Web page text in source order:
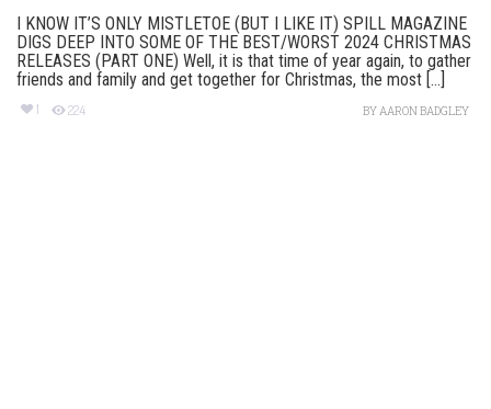
I KNOW IT’S ONLY MISTLETOE (BUT I LIKE IT) SPILL MAGAZINE
DIGS DEEP INTO SOME OF THE BEST/WORST 2024 CHRISTMAS
RELEASES (PART ONE) Well, it is that time of year again, to gather
friends and family and get together for Christmas, the most [...]
1 224 BYAARON BADGLEY